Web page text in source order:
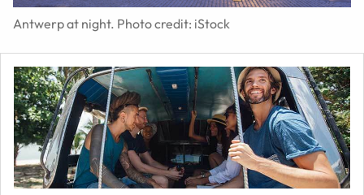
Antwerp at night. Photo credit: iStock